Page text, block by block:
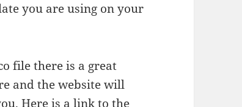
you are using on your
file there is a great
and the website will
Here is a linkto the